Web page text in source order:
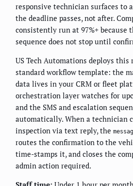
responsive technician surfaces to
the deadline passes, not after.
consistently run at 97%+ because
sequence does not stop until
US Tech Automations deploys this
standard workflow template: the
data lives in your CRM or fleet
orchestration layer watches for
and the SMS and escalation
automatically. When a technician
inspection via text reply, the
routes the confirmation to the
time-stamps it, and closes the
admin action required.